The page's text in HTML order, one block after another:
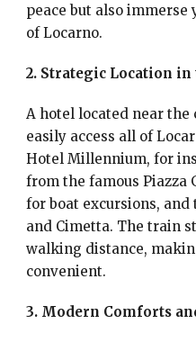
peace but also
of Locarno.
2. Strategic Location
A hotel located near
easily access all of
Hotel Millennium, for
from the famous Piazza
for boat excursions,
and Cimetta. The train
walking distance,
convenient.
3. Modern Comforts